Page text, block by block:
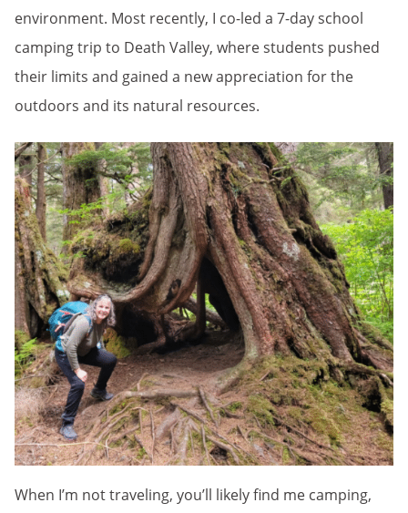
environment. Most recently, I co-led a 7-day school
camping trip to Death Valley, where students pushed
their limits and gained a new appreciation for the
outdoors and its natural resources.
When I’m not traveling, you’ll likely find me camping,